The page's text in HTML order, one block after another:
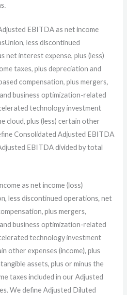
EBITDA as net income
less discontinued
net interest expense, plus (less)
taxes, plus depreciation and
compensation, plus mergers,
business optimization-related
technology investment
cloud, plus (less) certain other
Consolidated Adjusted EBITDA
EBITDA divided by total
as net income (loss)
less discontinued operations, net
plus mergers,
business optimization-related
technology investment
other expenses (income), plus
assets, plus or minus the
taxes included in our Adjusted
We define Adjusted Diluted